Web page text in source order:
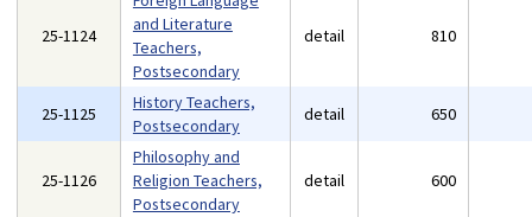
25-1124
and Literature
Teachers,
Postsecondary
detail 810
25-1125
History Teachers,
Postsecondary
detail 650
25-1126
Philosophy and
Religion Teachers,
Postsecondary
detail 600